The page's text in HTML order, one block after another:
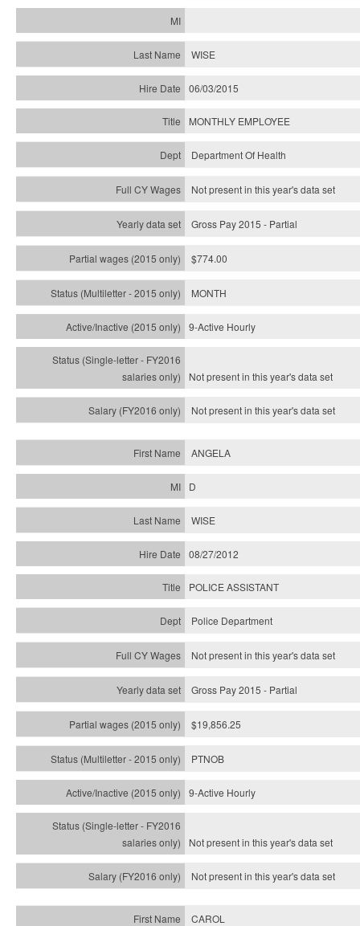
WISE
06/03/2015
MONTHLY EMPLOYEE
Department Of Health
Not present in this year's data set
Gross Pay 2015 - Partial
$774.00
MONTH
9-Active Hourly
Not present in this year'sdata set
Not present in this year'sdata set
ANGELA
D
WISE
08/27/2012
POLICE ASSISTANT
Police Department
Not present in this year's data set
Gross Pay 2015 - Partial
$19,856.25
PTNOB
9-Active Hourly
Not present in this year'sdata set
Not present in this year'sdata set
CAROL